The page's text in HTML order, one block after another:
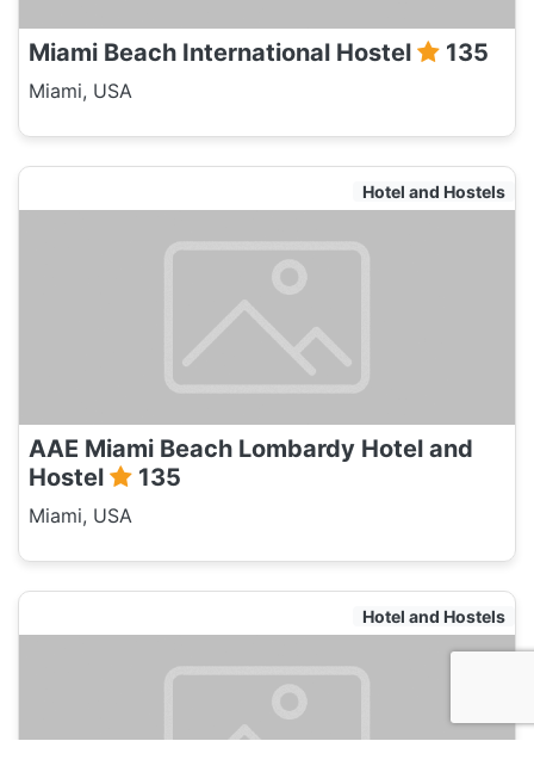
Miami Beach International Hostel 135
Miami, USA
Hotel and Hostels
AAE Miami Beach Lombardy Hotel and
Hostel
135
Miami, USA
Hotel and Hostels